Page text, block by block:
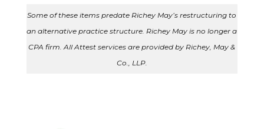
Some of these items predate Richey May’s restructuring to
an alternative practice structure. Richey May is no longer a
CPA firm. All Attest services are provided by Richey, May &
Co., LLP.